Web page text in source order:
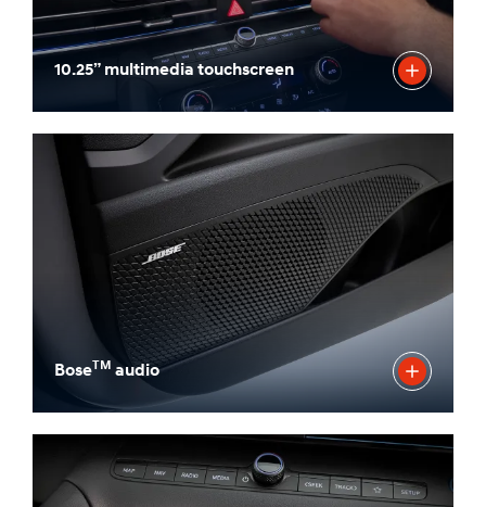
10.25” multimedia touchscreen
BoseTM audio